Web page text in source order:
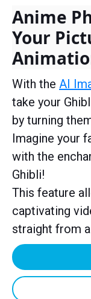
Anime
Your
With the AI
take your
by turning
Imagine your
with the
Ghibli!
This feature
captivating
straight from